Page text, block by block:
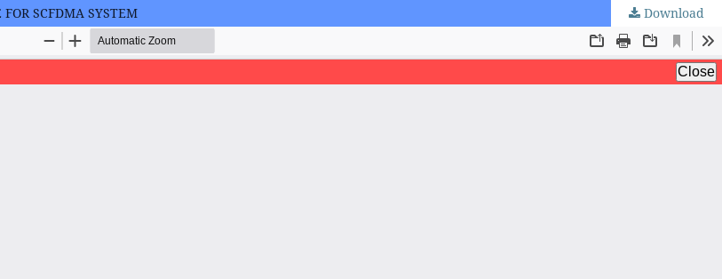
SCFDMA SYSTEM Download